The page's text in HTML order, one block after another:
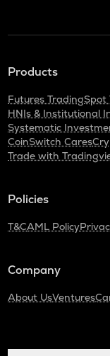
Products
Futures TradingSpot
HNIs & Institutional
Systematic
CoinSwitch Cares
Trade with
Policies
T&CAML Policy
Company
About UsVentures